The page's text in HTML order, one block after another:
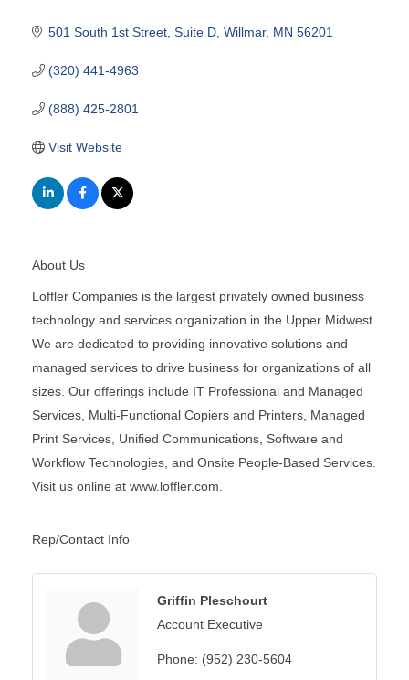
501 South 1st Street Suite D Willmar MN 56201
(320) 441-4963
(888) 425-2801
Visit Website
About Us
Loffler Companies is the largest privately owned business
technology and services organization in the Upper Midwest.
We are dedicated to providing innovative solutions and
managed services to drive business for organizations of all
sizes. Our offerings include IT Professional and Managed
Services, Multi-Functional Copiers and Printers, Managed
Print Services, Unified Communications, Software and
Workflow Technologies, and Onsite People-Based Services.
Visit us online at www.loffler.com.
Rep/Contact Info
Griffin Pleschourt
Account Executive
Phone: (952) 230-5604